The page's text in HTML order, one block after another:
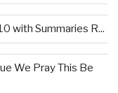
with Summaries R...
We Pray This Be